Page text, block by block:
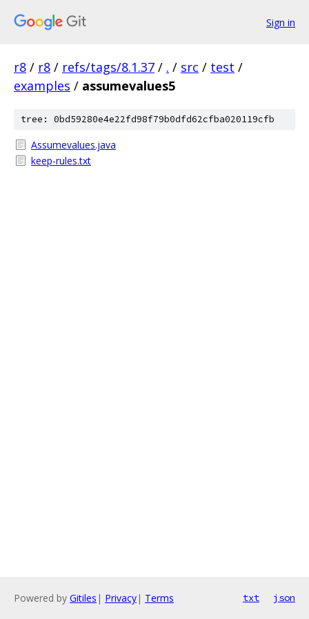
Sign in
r8 / r8 / refs/tags/8.1.37 / . / src / test /
examples / assumevalues5
tree: 0bd59280e4e22fd98f79b0dfd62cfba020119cfb
Assumevalues.java
keep-rules.txt
Powered by Gitiles | Privacy| Terms txt json